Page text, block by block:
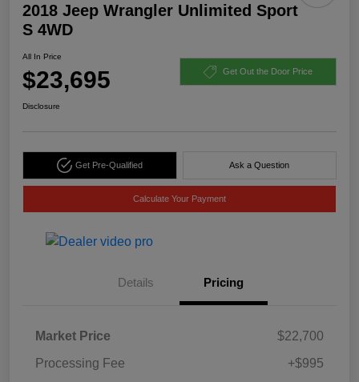
2018 Jeep Wrangler Unlimited Sport
S 4WD
All In Price
$23,695 Get Out the Door Price
Disclosure
Get Pre-Qualified Ask a Question
Calculate Your Payment
Details Pricing
Market Price
$22,700
Processing Fee
+$995